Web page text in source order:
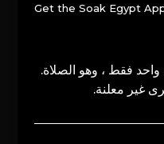
Get the Soak Egypt
فقط ، وهو الصلاة.
غير معلنة.